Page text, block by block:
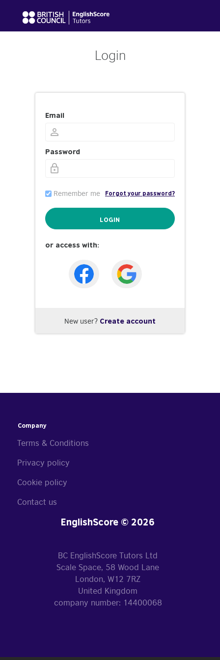
Login
Email
Password
Remember me Forgot your password?
LOGIN
or access with:
New user? Create account
Company
Terms & Conditions
Privacy policy
Cookie policy
Contact us
EnglishScore © 2026
BC EnglishScore Tutors Ltd
Scale Space, 58 Wood Lane
London, W12 7RZ
United Kingdom
company number: 14400068